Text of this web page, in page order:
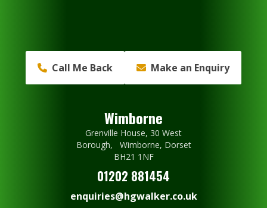
Call Me Back Make an Enquiry
Wimborne
Grenville House, 30 West
Borough, Wimborne, Dorset
BH21 1NF
01202 881454
enquiries@hgwalker.co.uk